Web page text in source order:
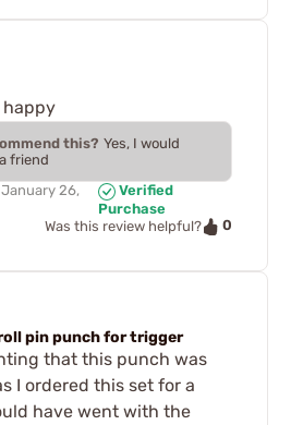
this? Yes, I would
friend
January 26,
Verified
Purchase
Was this review helpful?
0
pin punch for trigger
that this punch was
I ordered this set for a
have went with the